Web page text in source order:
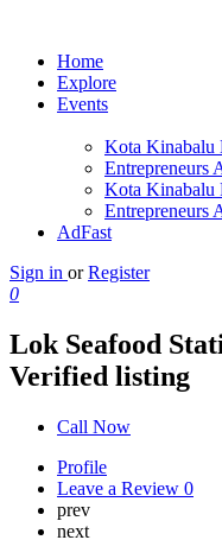
Home
Explore
Events
Kota Kinabalu
Entrepreneurs
Kota Kinabalu
Entrepreneurs
AdFast
Sign in or Register
0
Lok Seafood
Verified listing
Call Now
Profile
Leave a Review 0
prev
next